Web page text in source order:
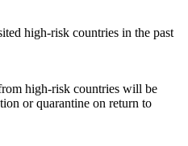
high-risk countries in the past
high-risk countries will be
or quarantine on return to